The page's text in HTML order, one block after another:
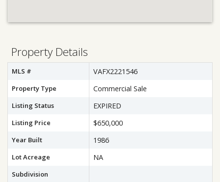
Property Details
MLS # VAFX2221546
Property Type Commercial Sale
Listing Status EXPIRED
Listing Price $650,000
Year Built 1986
Lot Acreage NA
Subdivision